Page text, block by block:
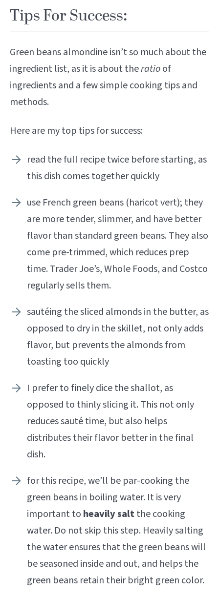
Tips For Success:
Green beans almondine isn’t so much about the
ingredient list, as it is about theratioof
ingredients and a few simple cooking tips and
methods.
Here are my top tips for success:
read the full recipe twice before starting, as
this dish comes together quickly
use French green beans (haricot vert); they
are more tender, slimmer, and have better
flavor than standard green beans. They also
come pre-trimmed, which reduces prep
time. Trader Joe’s, Whole Foods, and Costco
regularly sells them.
sautéing the sliced almonds in the butter, as
opposed to dry in the skillet, not only adds
flavor, but prevents the almonds from
toasting too quickly
I prefer to finely dice the shallot, as
opposed to thinly slicing it. This not only
reduces sauté time, but also helps
distributes their flavor better in the final
dish.
for this recipe, we’ll be par-cooking the
green beans in boiling water. It is very
important to heavily saltthe cooking
water. Do not skip this step. Heavily salting
the water ensures that the green beans will
be seasoned inside and out, and helps the
green beans retain their bright green color.